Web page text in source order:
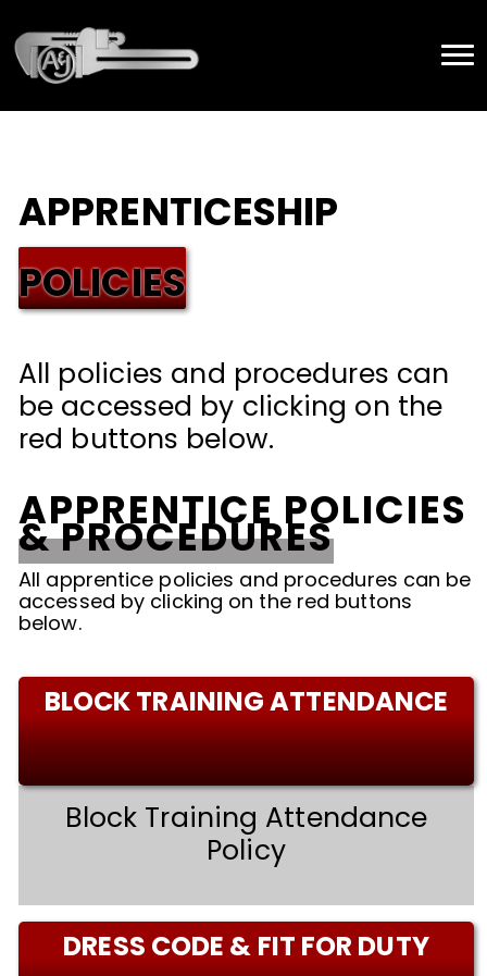
APPRENTICESHIP
POLICIES
All policies and procedures can
be accessed by clicking on the
red buttons below.
APPRENTICE POLICIES
& PROCEDURES
All apprentice policies and procedures can be
accessed by clicking on the red buttons
below.
BLOCK TRAINING ATTENDANCE
Block Training Attendance
Policy
DRESS CODE & FIT FOR DUTY